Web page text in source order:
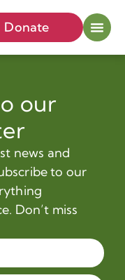
Donate
our
news and
to our
Don’t miss